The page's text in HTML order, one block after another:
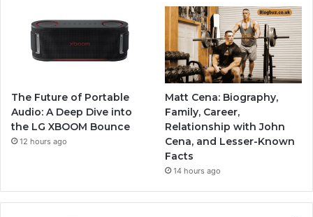
The Future of Portable
Audio: A Deep Dive into
the LG XBOOM Bounce
12 hours ago
Matt Cena: Biography,
Family, Career,
Relationship with John
Cena, and Lesser-Known
Facts
14 hours ago